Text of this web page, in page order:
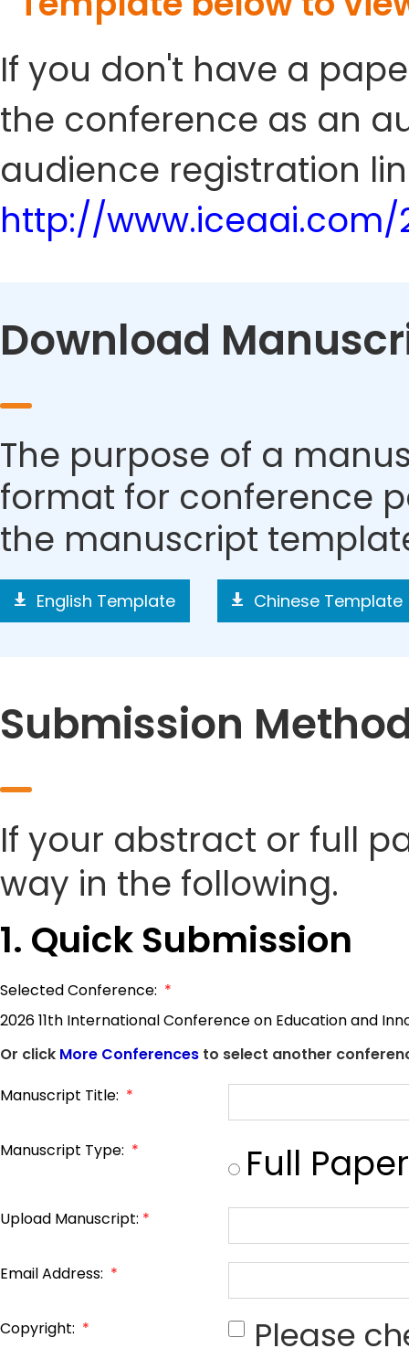
If you don't have a
the conference as an
audience registration
http://
Download
The purpose of a
format for conference
the manuscript
English Template Chinese Template
Submission
If your abstract or full
way in the following.
1. Quick Submission
Selected Conference: *
2026 11th International Conference on Education and
Or click More Conferences to select another
Manuscript Title: *
Manuscript Type: * Full Paper
Upload Manuscript: *
Email Address: *
Copyright: *
Please